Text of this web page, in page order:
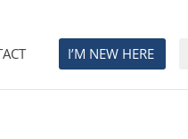
I’M NEW HERE